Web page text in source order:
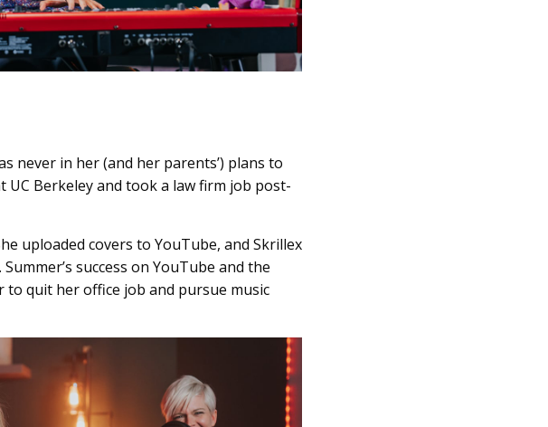
never in her (and her parents’) plans to
UC Berkeley and took a law firm job post-
uploaded covers to YouTube, and Skrillex
success on YouTube and the
to quit her office job and pursue music